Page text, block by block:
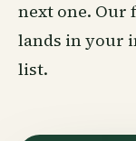
next one. Our
lands in your
list.